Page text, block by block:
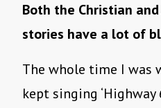
Both the Christian
stories have a lot of
The whole time I was
kept singing ‘Highway